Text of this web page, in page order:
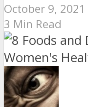
October 9, 2021
3 Min Read